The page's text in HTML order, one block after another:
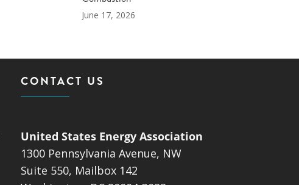
June 17, 2026
CONTACT US
United States Energy Association
1300 Pennsylvania Avenue, NW
Suite 550, Mailbox 142